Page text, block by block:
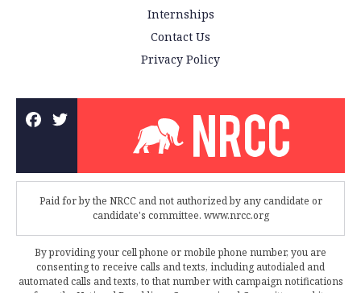
Internships
Contact Us
Privacy Policy
Paid for by the NRCC and not authorized by any candidate or
candidate's committee. www.nrcc.org
By providing your cell phone or mobile phone number, you are
consenting to receive calls and texts, including autodialed and
automated calls and texts, to that number with campaign notifications